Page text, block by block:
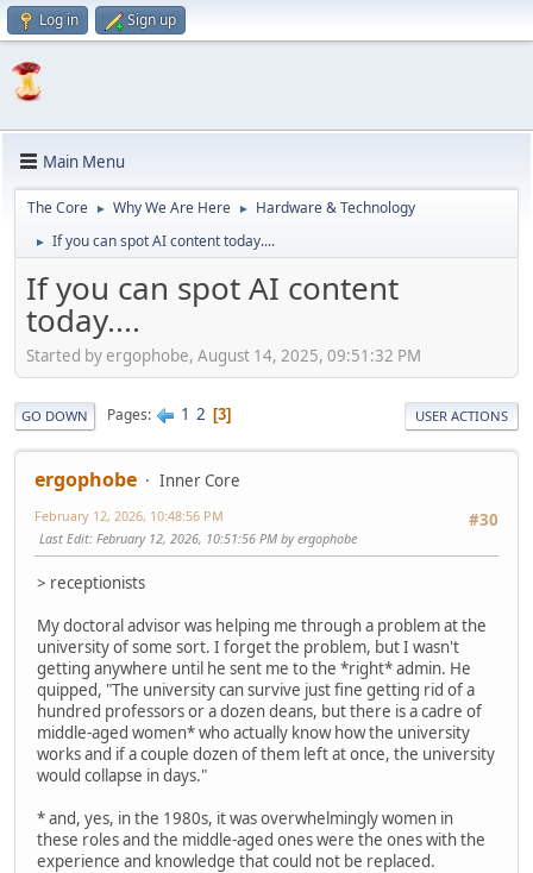
Log in Sign up
Main Menu
The Core ► Why We Are Here ► Hardware & Technology
► If you can spot AI content today....
If you can spot AI content
today....
Started by ergophobe, August 14, 2025, 09:51:32 PM
GO DOWN Pages 1 2 3 USER ACTIONS
ergophobe
Inner Core
#30
February 12, 2026, 10:48:56 PM
Last Edit: February 12, 2026, 10:51:56 PM by ergophobe
> receptionists
My doctoral advisor was helping me through a problem at the
university of some sort. I forget the problem, but I wasn't
getting anywhere until he sent me to the *right* admin. He
quipped, "The university can survive just fine getting rid of a
hundred professors or a dozen deans, but there is a cadre of
middle-aged women* who actually know how the university
works and if a couple dozen of them left at once, the university
would collapse in days."
* and, yes, in the 1980s, it was overwhelmingly women in
these roles and the middle-aged ones were the ones with the
experience and knowledge that could not be replaced.